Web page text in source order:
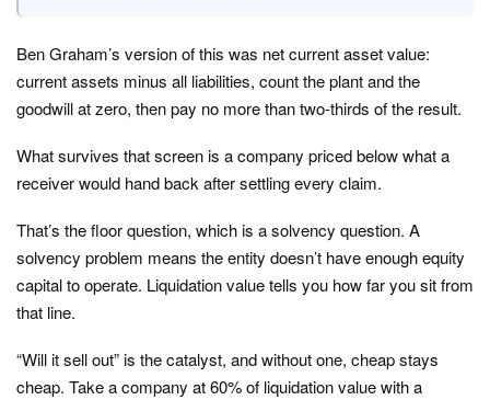
Ben Graham’s version of this was net current asset value:
current assets minus all liabilities, count the plant and the
goodwill at zero, then pay no more than two-thirds of the result.
What survives that screen is a company priced below what a
receiver would hand back after settling every claim.
That’s the floor question, which is a solvency question. A
solvency problem means the entity doesn’t have enough equity
capital to operate. Liquidation value tells you how far you sit from
that line.
“Will it sell out” is the catalyst, and without one, cheap stays
cheap. Take a company at 60% of liquidation value with a